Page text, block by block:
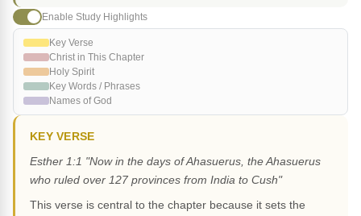
Enable Study Highlights
Key Verse
Christ in This Chapter
Holy Spirit
Key Words / Phrases
Names of God
KEY VERSE
Esther 1:1 "Now in the days of Ahasuerus, the Ahasuerus
who ruled over 127 provinces from India to Cush"
This verse is central to the chapter because it sets the